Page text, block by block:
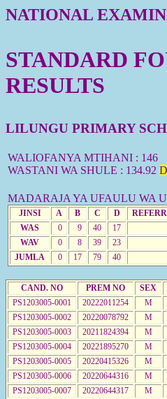
NATIONAL
STANDARD
RESULTS
LILUNGU PRIMARY
WALIOFANYA MTIHANI : 146
WASTANI WA SHULE : 134.92
MADARAJA YA UFAULU WA
JINSI A B C D
WAS
0 9 40 17
WAV
0 8 39 23
JUMLA
0 17 79 40
CAND. NO PREM NO SEX
PS1203005-0001
20222011254 M
PS1203005-0002
20220078792 M
PS1203005-0003
20211824394 M
PS1203005-0004
20221895270 M
PS1203005-0005
20220415326 M
PS1203005-0006
20220644316 M
PS1203005-0007
20220644317 M